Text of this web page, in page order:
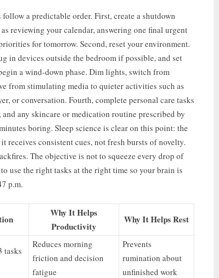
a predictable order. First, create a shutdown
reviewing your calendar, answering one final urgent
for tomorrow. Second, reset your environment.
in devices outside the bedroom if possible, and set
a wind-down phase. Dim lights, switch from
from stimulating media to quieter activities such as
or conversation. Fourth, complete personal care tasks
any skincare or medication routine prescribed by
boring. Sleep science is clear on this point: the
receives consistent cues, not fresh bursts of novelty.
The objective is not to squeeze every drop of
use the right tasks at the right time so your brain is
p.m.
Why It Helps
Productivity
Why It Helps Rest
tasks
Reduces morning
friction and decision
fatigue
Prevents
rumination about
unfinished work